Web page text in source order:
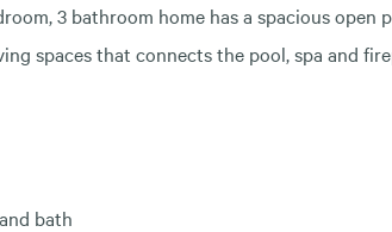
3 bathroom home has a spacious open
spaces that connects the pool, spa and
bath